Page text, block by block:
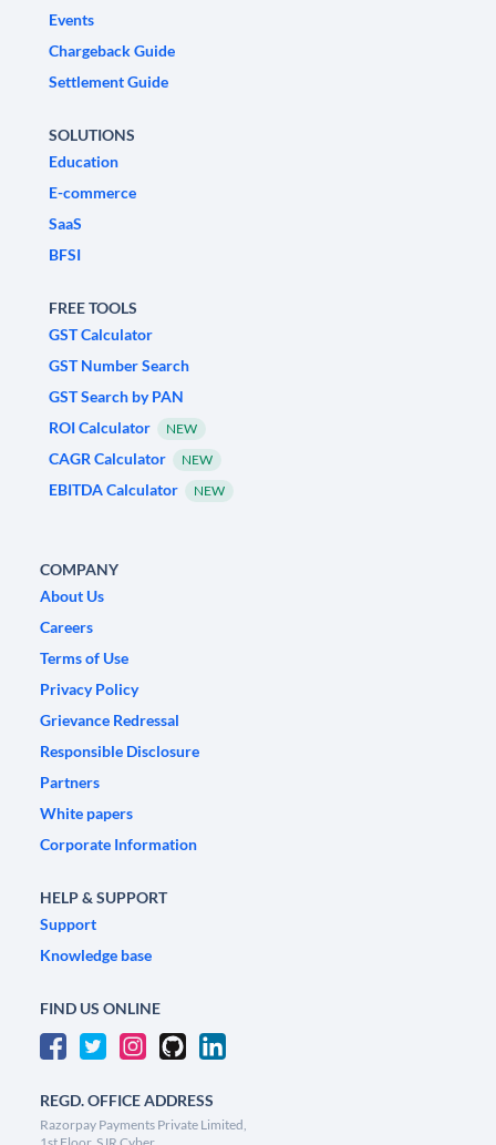
Events
Chargeback Guide
Settlement Guide
SOLUTIONS
Education
E-commerce
SaaS
BFSI
FREE TOOLS
GST Calculator
GST Number Search
GST Search by PAN
ROI Calculator
NEW
CAGR Calculator NEW
EBITDA Calculator NEW
COMPANY
About Us
Careers
Terms of Use
Privacy Policy
Grievance Redressal
Responsible Disclosure
Partners
White papers
Corporate Information
HELP & SUPPORT
Support
Knowledge base
FIND US ONLINE
REGD. OFFICE ADDRESS
Razorpay Payments Private Limited,